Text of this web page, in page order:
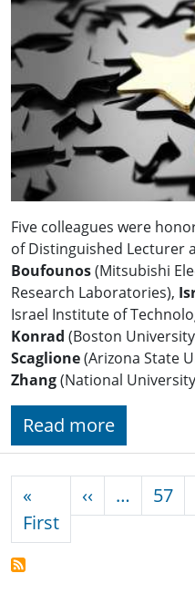
Five colleagues were
of Distinguished Lecturer
Boufounos(Mitsubishi
Research Laboratories),
Israel Institute of
Konrad (Boston
Scaglione(Arizona State
Zhang(National
Read more
«
FirstFirst page
‹‹ Previous
… 57